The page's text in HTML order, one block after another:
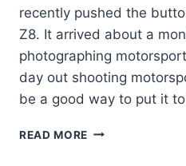
recently pushed the
Z8. It arrived about a
photographing
day out shooting
be a good way to put it
READ MORE SHOOTING